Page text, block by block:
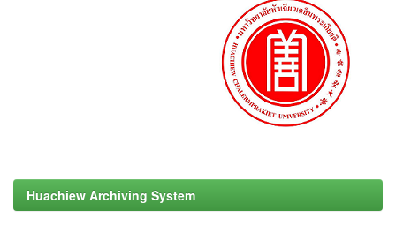
Huachiew Archiving System